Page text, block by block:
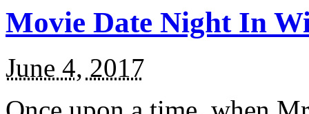
Movie Date Night In
June 4, 2017